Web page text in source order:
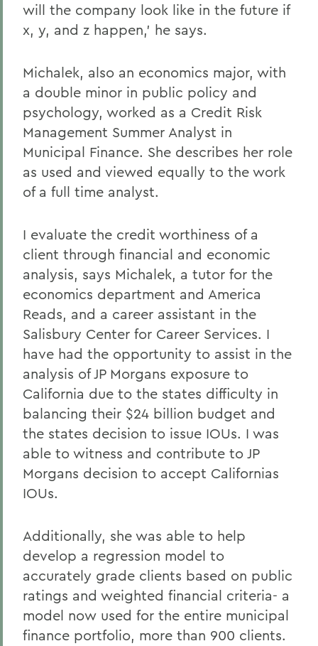
will the company look like in the future if
x, y, and z happen,' he says.
Michalek, also an economics major, with
a double minor in public policy and
psychology, worked as a Credit Risk
Management Summer Analyst in
Municipal Finance. She describes her role
as used and viewed equally to the work
of a full time analyst.
I evaluate the credit worthiness of a
client through financial and economic
analysis, says Michalek, a tutor for the
economics department and America
Reads, and a career assistant in the
Salisbury Center for Career Services. I
have had the opportunity to assist in the
analysis of JP Morgans exposure to
California due to the states difficulty in
balancing their $24 billion budget and
the states decision to issue IOUs. I was
able to witness and contribute to JP
Morgans decision to accept Californias
IOUs.
Additionally, she was able to help
develop a regression model to
accurately grade clients based on public
ratings and weighted financial criteria- a
model now used for the entire municipal
finance portfolio, more than 900 clients.